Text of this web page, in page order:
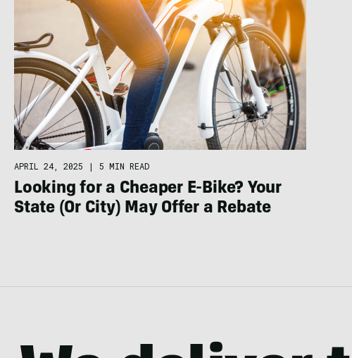
APRIL 24, 2025 | 5 MIN READ
Looking for a Cheaper E-Bike? Your
State (Or City) May Offer a Rebate